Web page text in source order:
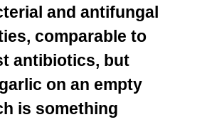
and antifungal
comparable to
antibiotics, but
on an empty
is something